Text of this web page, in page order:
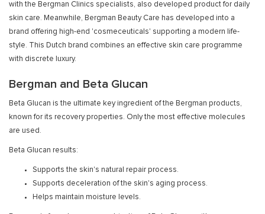
with the Bergman Clinics specialists, also developed product for daily
skin care. Meanwhile, Bergman Beauty Care has developed into a
brand offering high-end 'cosmeceuticals' supporting a modern life-
style. This Dutch brand combines an effective skin care programme
with discrete luxury.
Bergman and Beta Glucan
Beta Glucan is the ultimate key ingredient of the Bergman products,
known for its recovery properties. Only the most effective molecules
are used.
Beta Glucan results:
Supports the skin's natural repair process.
Supports deceleration of the skin's aging process.
Helps maintain moisture levels.